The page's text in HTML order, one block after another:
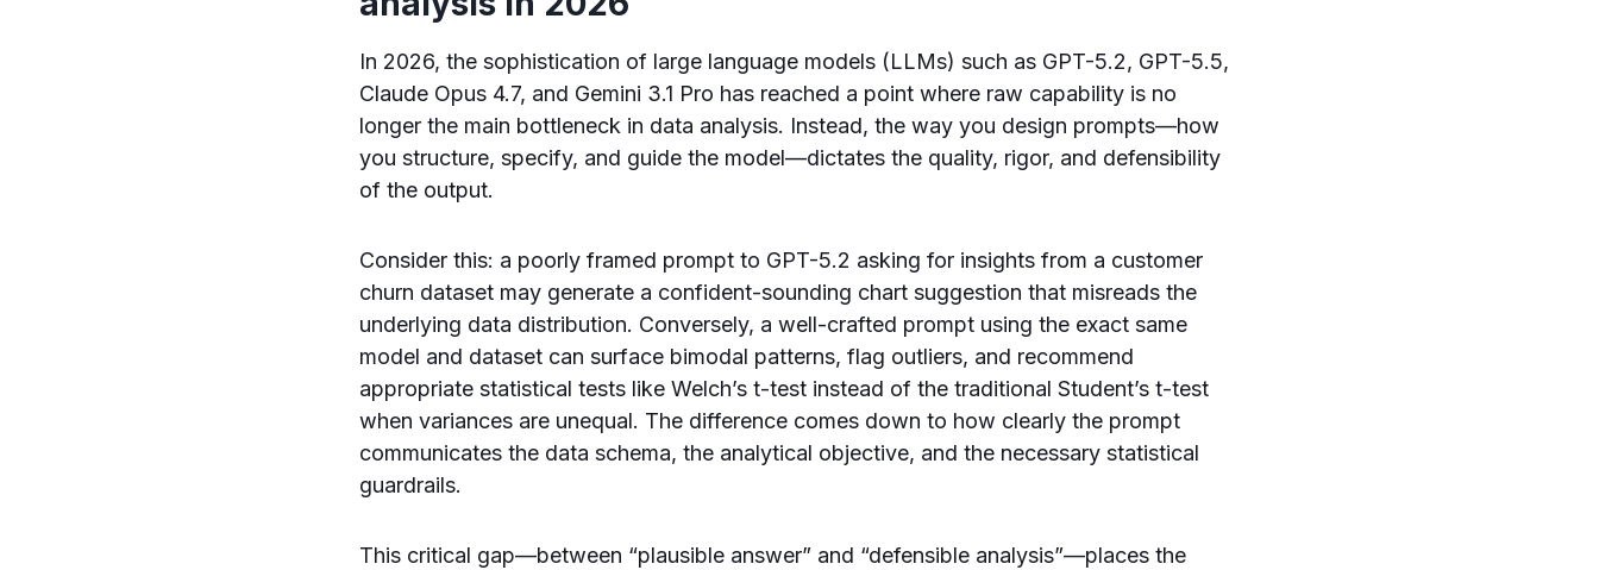
In 2026, the sophistication of large language models (LLMs) such as GPT-5.2, GPT-5.5,
Claude Opus 4.7, and Gemini 3.1 Pro has reached a point where raw capability is no
longer the main bottleneck in data analysis. Instead, the way you design prompts—how
you structure, specify, and guide the model—dictates the quality, rigor, and defensibility
of the output.
Consider this: a poorly framed prompt to GPT-5.2 asking for insights from a customer
churn dataset may generate a confident-sounding chart suggestion that misreads the
underlying data distribution. Conversely, a well-crafted prompt using the exact same
model and dataset can surface bimodal patterns, flag outliers, and recommend
appropriate statistical tests like Welch’s t-test instead of the traditional Student’s t-test
when variances are unequal. The difference comes down to how clearly the prompt
communicates the data schema, the analytical objective, and the necessary statistical
guardrails.
This critical gap—between “plausible answer” and “defensible analysis”—places the